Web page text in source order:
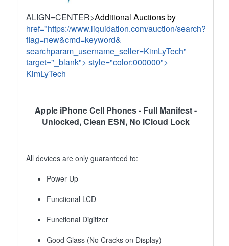
ALIGN=CENTER>Additional Auctions by
href="https://www.liquidation.com/auction/search?
flag=new&cmd=keyword&
searchparam_username_seller=KimLyTech"
target="_blank"> style="color:000000">
KimLyTech
Apple iPhone Cell Phones - Full Manifest -
Unlocked, Clean ESN, No iCloud Lock
All devices are only guaranteed to:
Power Up
Functional LCD
Functional Digitizer
Good Glass (No Cracks on Display)